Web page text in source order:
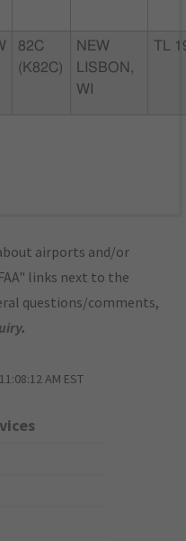
82C
(K82C)
NEW
LISBON,
WI
TL
airports and/or
links next to the
questions/comments,
.
AM EST